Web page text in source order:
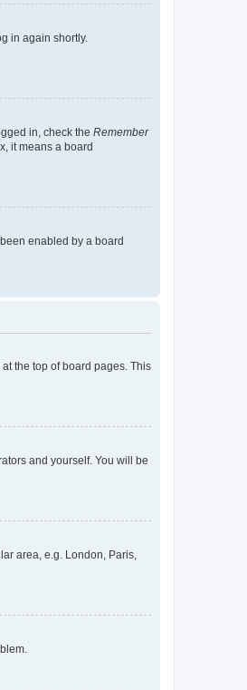
in again shortly.
in, check the Remember
it means a board
enabled by a board
the top of board pages. This
and yourself. You will be
area, e.g. London, Paris,